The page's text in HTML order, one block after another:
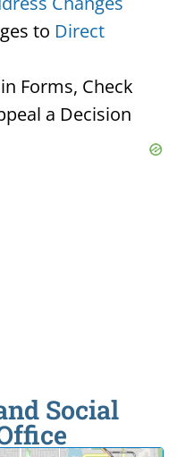
to Direct
Forms, Check
a Decision
Social